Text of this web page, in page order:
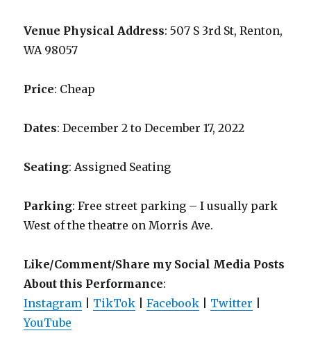
Venue Physical Address: 507 S 3rd St, Renton,
WA 98057
Price: Cheap
Dates: December 2 to December 17, 2022
Seating: Assigned Seating
Parking: Free street parking – I usually park
West of the theatre on Morris Ave.
Like/Comment/Share my Social Media Posts
About this Performance:
Instagram
TikTok |Facebook Twitter
YouTube